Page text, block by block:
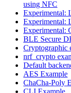
using NFC
Experimental:
Experimental:
Experimental:
BLE Secure
Cryptographic
nrf_crypto
Default
AES Example
ChaCha-Poly
CLI Example